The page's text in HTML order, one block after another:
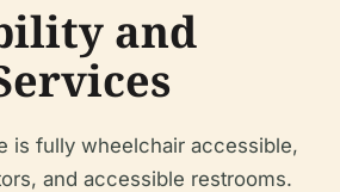
and
is fully wheelchair accessible,
and accessible restrooms.